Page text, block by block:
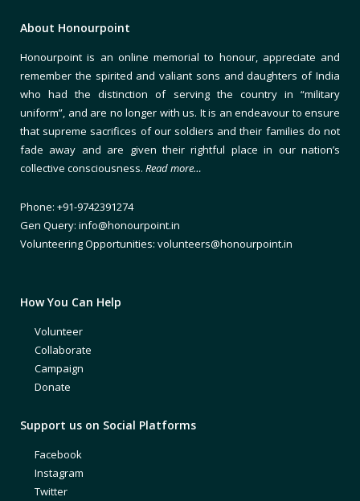
About Honourpoint
Honourpoint is an online memorial to honour, appreciate and
remember the spirited and valiant sons and daughters of India
who had the distinction of serving the country in “military
uniform”, and are no longer with us. It is an endeavour to ensure
that supreme sacrifices of our soldiers and their families do not
fade away and are given their rightful place in our nation’s
collective consciousness. Read more…
Phone: +91-9742391274
Gen Query: info@honourpoint.in
Volunteering Opportunities: volunteers@honourpoint.in
How You Can Help
Volunteer
Collaborate
Campaign
Donate
Support us on Social Platforms
Facebook
Instagram
Twitter